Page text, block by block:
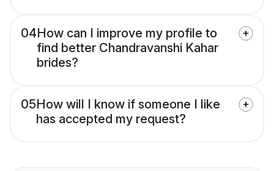
04How can I improve my profile to
find better Chandravanshi Kahar
brides?
05How will I know if someone I like
has accepted my request?